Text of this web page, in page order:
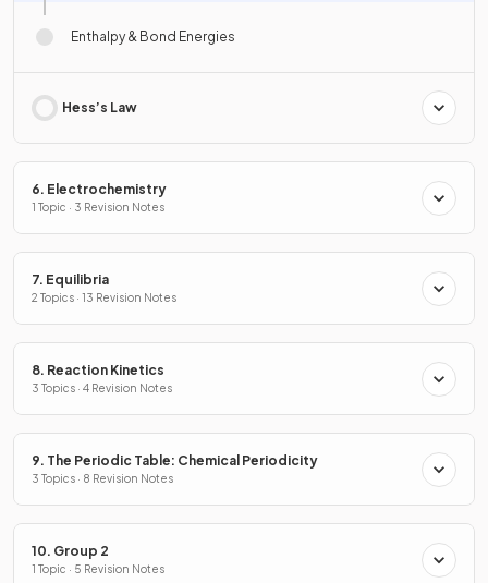
Enthalpy & Bond Energies
Hess’s Law
6. Electrochemistry
1 Topic · 3 Revision Notes
7. Equilibria
2 Topics · 13 Revision Notes
8. Reaction Kinetics
3 Topics · 4 Revision Notes
9. The Periodic Table: Chemical Periodicity
3 Topics · 8 Revision Notes
10. Group 2
1 Topic · 5 Revision Notes